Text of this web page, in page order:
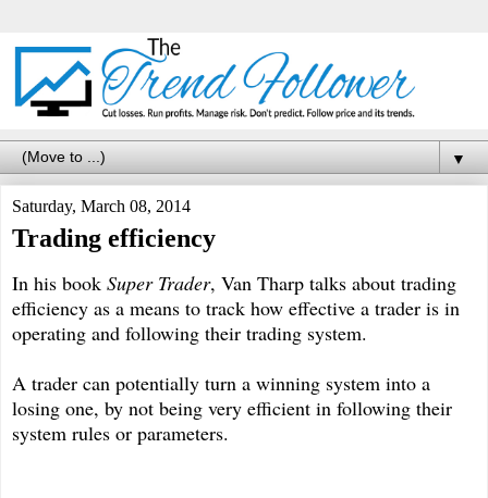
▼
Saturday, March 08, 2014
Trading efficiency
In his book Super Trader, Van Tharp talks about trading
efficiency as a means to track how effective a trader is in
operating and following their trading system.
A trader can potentially turn a winning system into a
losing one, by not being very efficient in following their
system rules or parameters.